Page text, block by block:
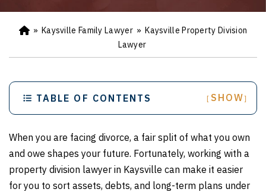
Ho
e
» Kaysville Family Lawyer » Kaysville Property Division
Lawyer
TABLE OF CONTENTS [ SHOW]
When you are facing divorce, a fair split of what you own
and owe shapes your future. Fortunately, working with a
property division lawyer in Kaysville can make it easier
for you to sort assets, debts, and long-term plans under